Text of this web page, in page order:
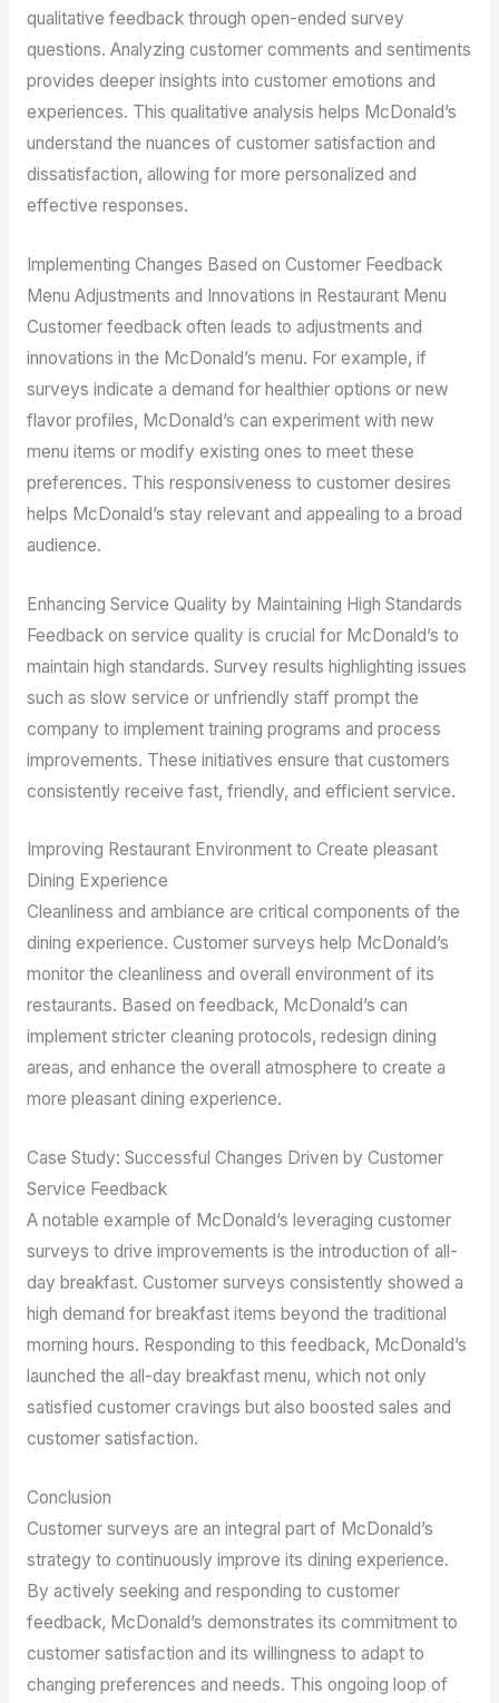
qualitative feedback through open-ended survey
questions. Analyzing customer comments and sentiments
provides deeper insights into customer emotions and
experiences. This qualitative analysis helps McDonald’s
understand the nuances of customer satisfaction and
dissatisfaction, allowing for more personalized and
effective responses.
Implementing Changes Based on Customer Feedback
Menu Adjustments and Innovations in Restaurant Menu
Customer feedback often leads to adjustments and
innovations in the McDonald’s menu. For example, if
surveys indicate a demand for healthier options or new
flavor profiles, McDonald’s can experiment with new
menu items or modify existing ones to meet these
preferences. This responsiveness to customer desires
helps McDonald’s stay relevant and appealing to a broad
audience.
Enhancing Service Quality by Maintaining High Standards
Feedback on service quality is crucial for McDonald’s to
maintain high standards. Survey results highlighting issues
such as slow service or unfriendly staff prompt the
company to implement training programs and process
improvements. These initiatives ensure that customers
consistently receive fast, friendly, and efficient service.
Improving Restaurant Environment to Create pleasant
Dining Experience
Cleanliness and ambiance are critical components of the
dining experience. Customer surveys help McDonald’s
monitor the cleanliness and overall environment of its
restaurants. Based on feedback, McDonald’s can
implement stricter cleaning protocols, redesign dining
areas, and enhance the overall atmosphere to create a
more pleasant dining experience.
Case Study: Successful Changes Driven by Customer
Service Feedback
A notable example of McDonald’s leveraging customer
surveys to drive improvements is the introduction of all-
day breakfast. Customer surveys consistently showed a
high demand for breakfast items beyond the traditional
morning hours. Responding to this feedback, McDonald’s
launched the all-day breakfast menu, which not only
satisfied customer cravings but also boosted sales and
customer satisfaction.
Conclusion
Customer surveys are an integral part of McDonald’s
strategy to continuously improve its dining experience.
By actively seeking and responding to customer
feedback, McDonald’s demonstrates its commitment to
customer satisfaction and its willingness to adapt to
changing preferences and needs. This ongoing loop of